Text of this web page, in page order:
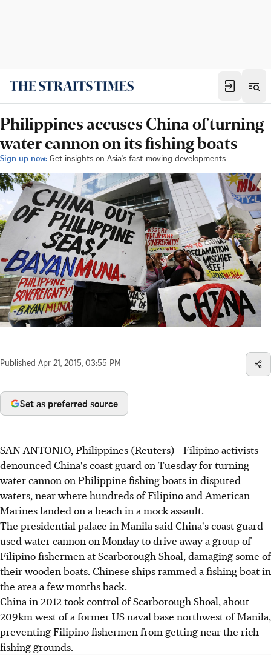
Philippines accuses China of turning
water cannon on its fishing boats
Sign up now: Get insights on Asia's fast-moving developments
Published Apr 21, 2015, 03:55 PM
Set as preferred source
SAN ANTONIO, Philippines (Reuters) - Filipino activists
denounced China's coast guard on Tuesday for turning
water cannon on Philippine fishing boats in disputed
waters, near where hundreds of Filipino and American
Marines landed on a beach in a mock assault.
The presidential palace in Manila said China's coast guard
used water cannon on Monday to drive away a group of
Filipino fishermen at Scarborough Shoal, damaging some of
their wooden boats. Chinese ships rammed a fishing boat in
the area a few months back.
China in 2012 took control of Scarborough Shoal, about
209km west of a former US naval base northwest of Manila,
preventing Filipino fishermen from getting near the rich
fishing grounds.